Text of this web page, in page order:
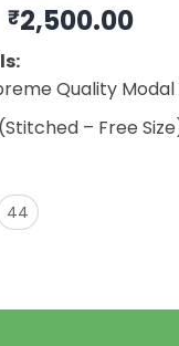
Original
price
was:
₹2,900.00.
₹2,500.00
is:
Quality
– Free
44
Navy Blue